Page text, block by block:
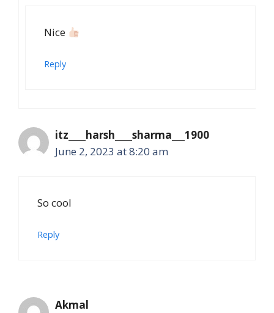
Nice
Reply
itz____harsh____sharma___1900
June 2, 2023 at 8:20 am
So cool
Reply
Akmal